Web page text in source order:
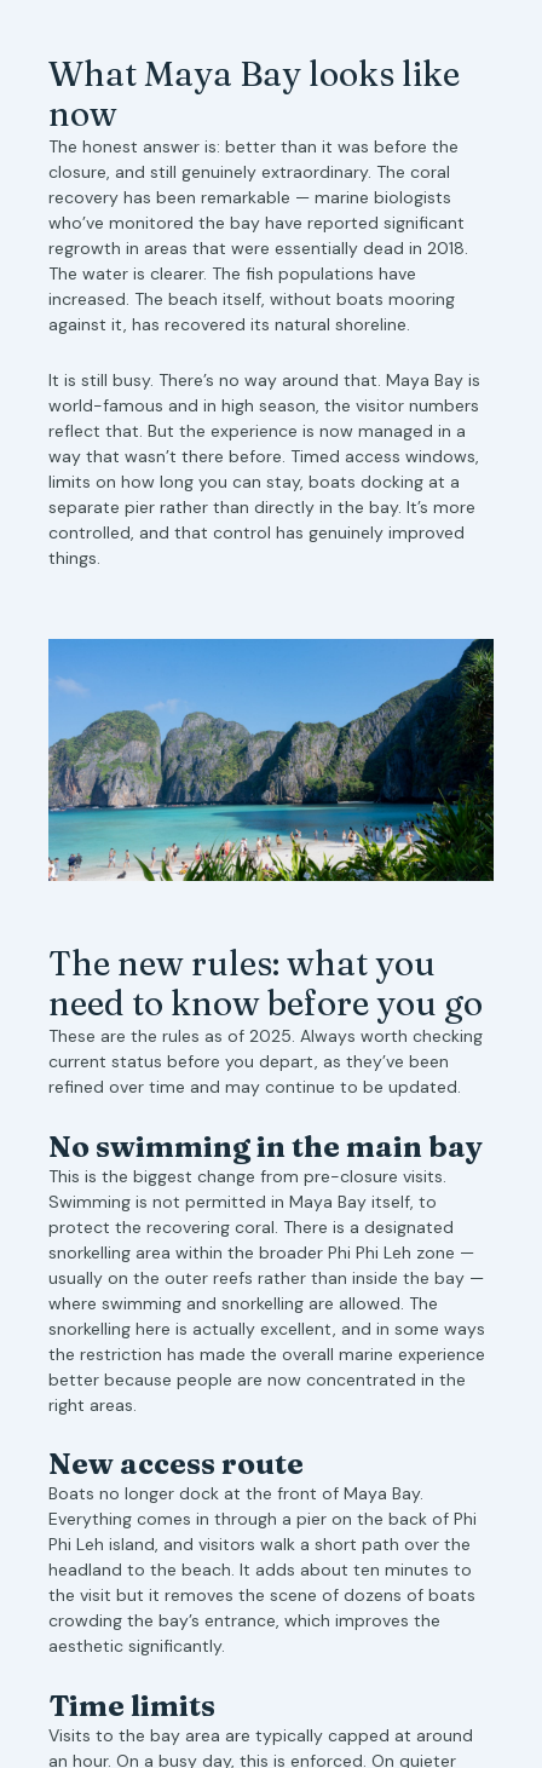
What Maya Bay looks like
now
The honest answer is: better than it was before the
closure, and still genuinely extraordinary. The coral
recovery has been remarkable — marine biologists
who’ve monitored the bay have reported significant
regrowth in areas that were essentially dead in 2018.
The water is clearer. The fish populations have
increased. The beach itself, without boats mooring
against it, has recovered its natural shoreline.
It is still busy. There’s no way around that. Maya Bay is
world-famous and in high season, the visitor numbers
reflect that. But the experience is now managed in a
way that wasn’t there before. Timed access windows,
limits on how long you can stay, boats docking at a
separate pier rather than directly in the bay. It’s more
controlled, and that control has genuinely improved
things.
The new rules: what you
need to know before you go
These are the rules as of 2025. Always worth checking
current status before you depart, as they’ve been
refined over time and may continue to be updated.
No swimming in the main bay
This is the biggest change from pre-closure visits.
Swimming is not permitted in Maya Bay itself, to
protect the recovering coral. There is a designated
snorkelling area within the broader Phi Phi Leh zone —
usually on the outer reefs rather than inside the bay —
where swimming and snorkelling are allowed. The
snorkelling here is actually excellent, and in some ways
the restriction has made the overall marine experience
better because people are now concentrated in the
right areas.
New access route
Boats no longer dock at the front of Maya Bay.
Everything comes in through a pier on the back of Phi
Phi Leh island, and visitors walk a short path over the
headland to the beach. It adds about ten minutes to
the visit but it removes the scene of dozens of boats
crowding the bay’s entrance, which improves the
aesthetic significantly.
Time limits
Visits to the bay area are typically capped at around
an hour. On a busy day, this is enforced. On quieter